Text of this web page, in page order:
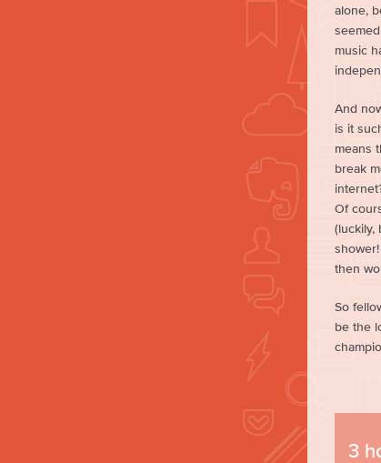
alone,
music
And
is it
means
break
Of
(luckily,
then
So
be the
3